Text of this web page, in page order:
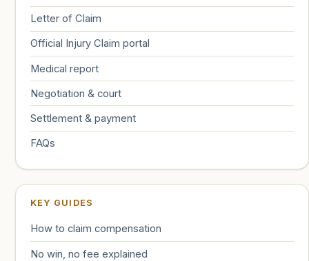
Letter of Claim
Official Injury Claim portal
Medical report
Negotiation & court
Settlement & payment
FAQs
KEY GUIDES
How to claim compensation
No win, no fee explained